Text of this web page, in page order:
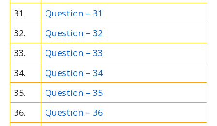
31.
Question – 31
32.
Question – 32
33.
Question – 33
34.
Question – 34
35.
Question – 35
36.
Question – 36